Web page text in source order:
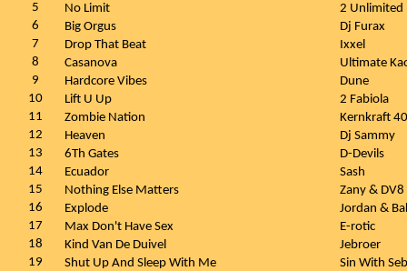
5
No Limit
2 Unlimited
6
Big Orgus
Dj Furax
7
Drop That Beat
Ixxel
8
Casanova
Ultimate
9
Hardcore Vibes
Dune
10
Lift U Up
2 Fabiola
11
Zombie Nation
Kernkraft
12
Heaven
Dj Sammy
13
6Th Gates
D-Devils
14
Ecuador
Sash
15
Nothing Else Matters
Zany & DV8
16
Explode
Jordan &
17
Max Don't Have Sex
E-rotic
18
Kind Van De Duivel
Jebroer
19
Shut Up And Sleep With Me
Sin With